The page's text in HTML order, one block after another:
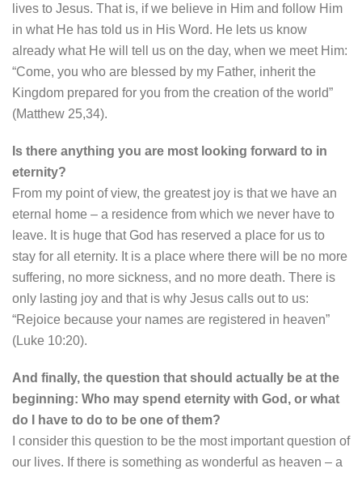
lives to Jesus. That is, if we believe in Him and follow Him
in what He has told us in His Word. He lets us know
already what He will tell us on the day, when we meet Him:
“Come, you who are blessed by my Father, inherit the
Kingdom prepared for you from the creation of the world”
(Matthew 25,34).
Is there anything you are most looking forward to in
eternity?
From my point of view, the greatest joy is that we have an
eternal home – a residence from which we never have to
leave. It is huge that God has reserved a place for us to
stay for all eternity. It is a place where there will be no more
suffering, no more sickness, and no more death. There is
only lasting joy and that is why Jesus calls out to us:
“Rejoice because your names are registered in heaven”
(Luke 10:20).
And finally, the question that should actually be at the
beginning: Who may spend eternity with God, or what
do I have to do to be one of them?
I consider this question to be the most important question of
our lives. If there is something as wonderful as heaven – a